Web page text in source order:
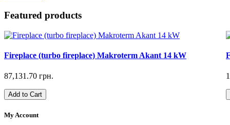
Featured products
Fireplace (turbo fireplace) Makroterm Akant 14 kW
87,131.70 грн.
Add to Cart
My Account